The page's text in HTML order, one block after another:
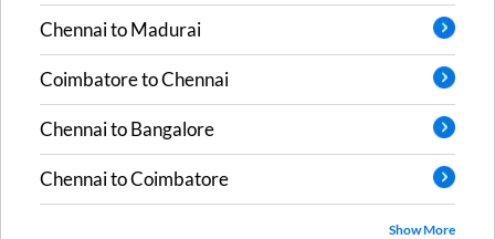
ChennaitoMadurai
CoimbatoretoChennai
ChennaitoBangalore
ChennaitoCoimbatore
Show More